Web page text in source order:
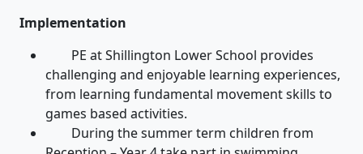
Implementation
PE at Shillington Lower School provides
challenging and enjoyable learning experiences,
from learning fundamental movement skills to
games based activities.
During the summer term children from